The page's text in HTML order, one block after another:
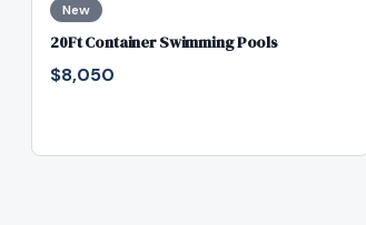
New
20Ft Container Swimming Pools
$8,050